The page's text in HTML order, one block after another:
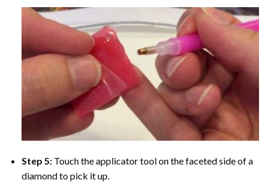
Step 5: Touch the applicator tool on the faceted side of a
diamond to pick it up.